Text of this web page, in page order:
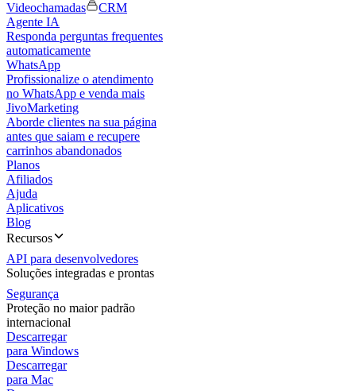
Videochamadas
CRM
Agente IA
Responda perguntas frequentes
automaticamente
WhatsApp
Profissionalize o atendimento
no WhatsApp e venda mais
JivoMarketing
Aborde clientes na sua página
antes que saiam e recupere
carrinhos abandonados
Planos
Afiliados
Ajuda
Aplicativos
Blog
Recursos
API para desenvolvedores
Soluções integradas e prontas
Segurança
Proteção no maior padrão
internacional
Descarregar
para Windows
Descarregar
para Mac